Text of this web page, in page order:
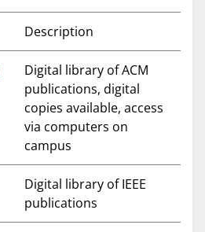
Description
Digital library of ACM
publications, digital
copies available, access
via computers on
campus
Digital library of IEEE
publications